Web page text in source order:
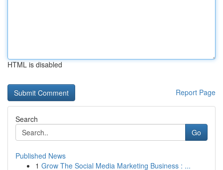
HTML is disabled
Report Page
Search
Go
Published News
1 Grow The Social Media Marketing Business : ...